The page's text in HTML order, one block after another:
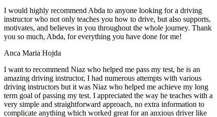
I would highly recommend Abda to anyone looking for a driving
instructor who not only teaches you how to drive, but also supports,
motivates, and believes in you throughout the whole journey. Thank
you so much, Abda, for everything you have done for me!
Anca Maria Hojda
I want to recommend Niaz who helped me pass my test, he is an
amazing driving instructor, I had numerous attempts with various
driving instructors but it was Niaz who helped me achieve my long
term goal of passing my test. I appreciated the way he teaches with a
very simple and straightforward approach, no extra information to
complicate anything which worked great for an anxious driver like